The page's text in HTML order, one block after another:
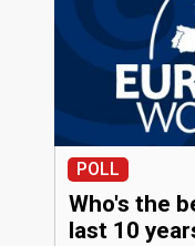
POLL
Who's the
last 10